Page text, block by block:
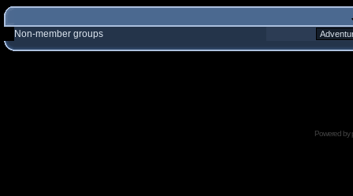
Non-member groups
Powered by